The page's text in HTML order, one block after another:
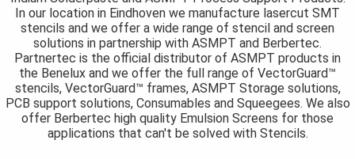
In our location in Eindhoven we manufacture lasercut SMT
stencils and we offer a wide range of stencil and screen
solutions in partnership with ASMPT and Berbertec.
Partnertec is the official distributor of ASMPT products in
the Benelux and we offer the full range of VectorGuard™
stencils, VectorGuard™ frames, ASMPT Storage solutions,
PCB support solutions, Consumables and Squeegees. We also
offer Berbertec high quality Emulsion Screens for those
applications that can't be solved with Stencils.
over
van
op